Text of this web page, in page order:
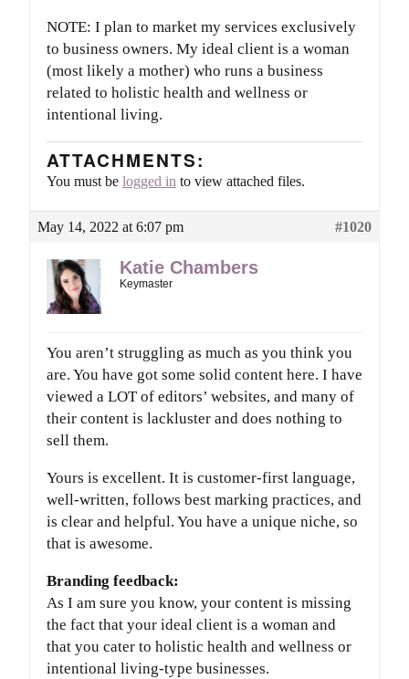
NOTE: I plan to market my services exclusively
to business owners. My ideal client is a woman
(most likely a mother) who runs a business
related to holistic health and wellness or
intentional living.
ATTACHMENTS:
You must be logged in to view attached files.
May 14, 2022 at 6:07 pm #1020
Katie Chambers
Keymaster
You aren’t struggling as much as you think you
are. You have got some solid content here. I have
viewed a LOT of editors’ websites, and many of
their content is lackluster and does nothing to
sell them.
Yours is excellent. It is customer-first language,
well-written, follows best marking practices, and
is clear and helpful. You have a unique niche, so
that is awesome.
Branding feedback:
As I am sure you know, your content is missing
the fact that your ideal client is a woman and
that you cater to holistic health and wellness or
intentional living-type businesses.